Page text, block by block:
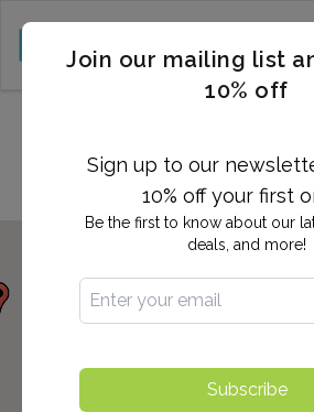
Join our mailing list
10% off
Sign up to our
10% off your first
Be the first to know about our
deals, and more!
Subscribe